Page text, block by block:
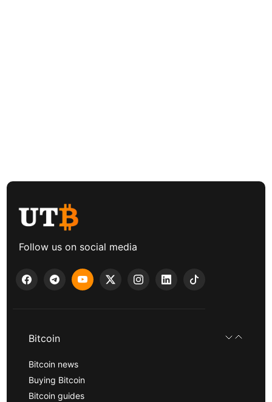
Follow us on social media
Bitcoin
Bitcoin news
Buying Bitcoin
Bitcoin guides